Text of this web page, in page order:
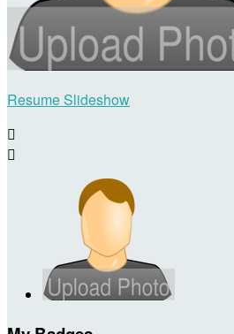
Resume Slideshow

